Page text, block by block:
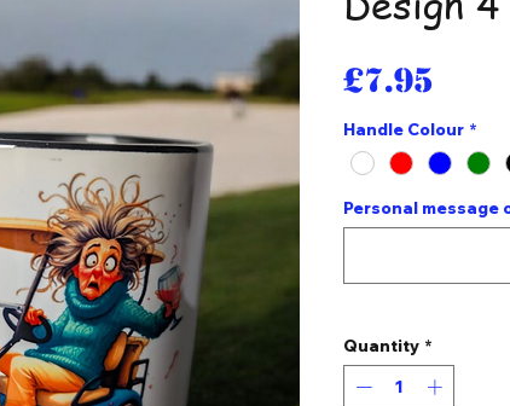
£7.95
Handle Colour *
Personal message
Quantity *